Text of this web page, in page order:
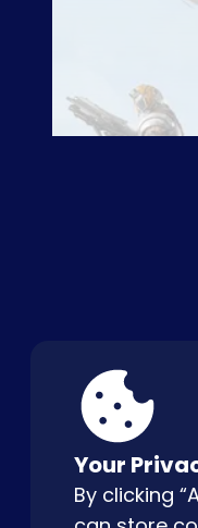
Your
By clicking